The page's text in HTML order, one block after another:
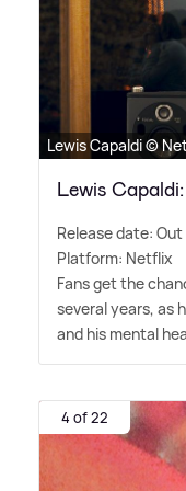
Lewis Capaldi ©
Lewis
Release date:
Platform: Netflix
Fans get the
several years, as
and his mental
4 of 22